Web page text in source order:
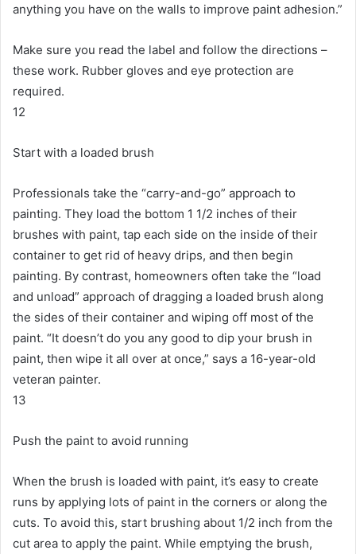
anything you have on the walls to improve paint adhesion.”
Make sure you read the label and follow the directions –
these work. Rubber gloves and eye protection are
required.
12
Start with a loaded brush
Professionals take the “carry-and-go” approach to
painting. They load the bottom 1 1/2 inches of their
brushes with paint, tap each side on the inside of their
container to get rid of heavy drips, and then begin
painting. By contrast, homeowners often take the “load
and unload” approach of dragging a loaded brush along
the sides of their container and wiping off most of the
paint. “It doesn’t do you any good to dip your brush in
paint, then wipe it all over at once,” says a 16-year-old
veteran painter.
13
Push the paint to avoid running
When the brush is loaded with paint, it’s easy to create
runs by applying lots of paint in the corners or along the
cuts. To avoid this, start brushing about 1/2 inch from the
cut area to apply the paint. While emptying the brush,